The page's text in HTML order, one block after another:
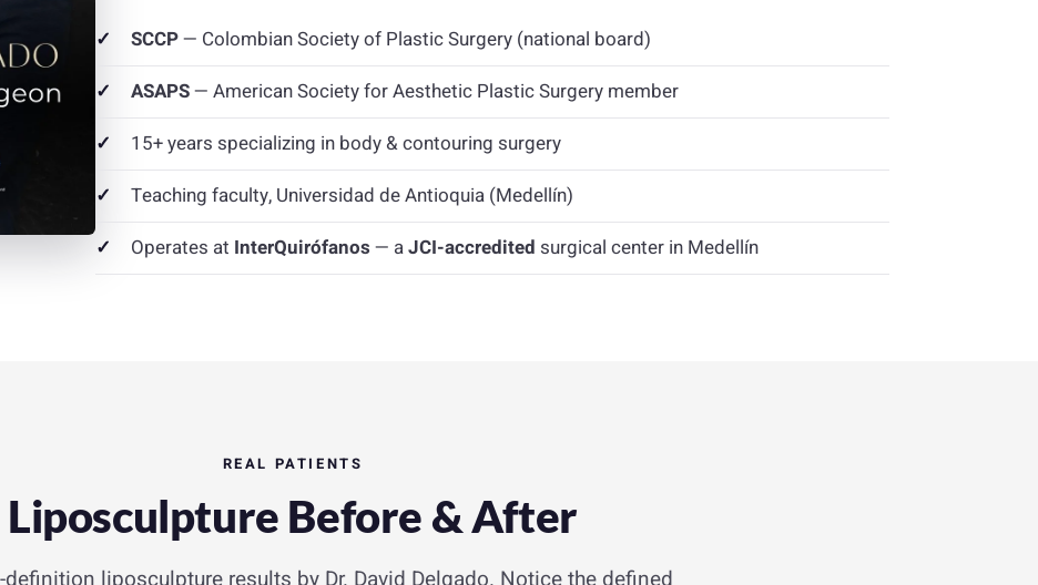
SCCP— Colombian Society of Plastic Surgery (national board)
ASAPS— American Society for Aesthetic Plastic Surgery member
15+ years specializing in body & contouring surgery
Teaching faculty, Universidad de Antioquia (Medellín)
Operates at InterQuirófanos — aJCI-accredited surgical center in Medellín
REAL PATIENTS
Liposculpture Before & After